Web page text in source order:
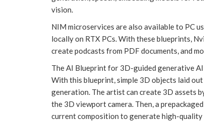
vision.
NIM microservices are also available to PC
locally on RTX PCs. With these blueprints,
create podcasts from PDF documents, and
The AI Blueprint for 3D-guided generative
With this blueprint, simple 3D objects laid
generation. The artist can create 3D assets
the 3D viewport camera. Then, a
current composition to generate high-quality